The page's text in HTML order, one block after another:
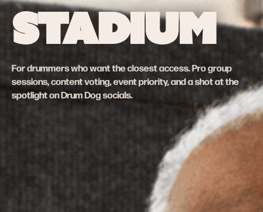
STADIUM
For drummers who want the closest access. Pro group
sessions, content voting, event priority, and a shot at the
spotlight on Drum Dog socials.